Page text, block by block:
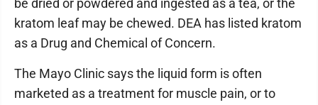
be dried or powdered and ingested as a tea, or the
kratom leaf may be chewed. DEA has listed kratom
as a Drug and Chemical of Concern.
The Mayo Clinic says the liquid form is often
marketed as a treatment for muscle pain, or to